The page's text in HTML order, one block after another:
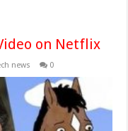
on Netflix
news 0